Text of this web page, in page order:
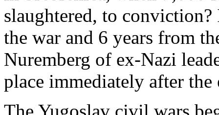
slaughtered, to
the war and 6 years from
Nuremberg of ex-Nazi
place immediately after